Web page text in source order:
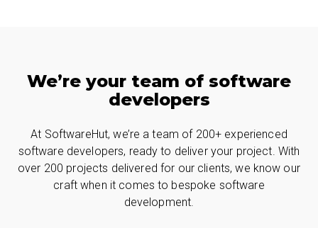
We’re your team of software
developers
At SoftwareHut, we’re a team of 200+ experienced
software developers, ready to deliver your project. With
over 200 projects delivered for our clients, we know our
craft when it comes to bespoke software
development.